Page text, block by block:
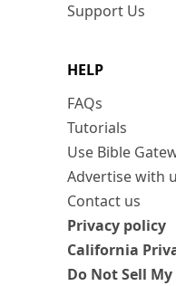
Support Us
HELP
FAQs
Tutorials
Use Bible
Advertise with
Contact us
Privacy policy
California
Do Not Sell